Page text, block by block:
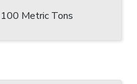
100 Metric Tons